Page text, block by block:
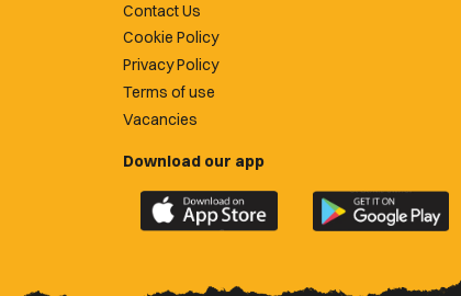
Contact Us
Cookie Policy
Privacy Policy
Terms of use
Vacancies
Download our app
Download
the
Download
the